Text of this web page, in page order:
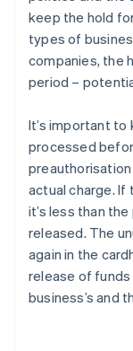
keep the hold
types of
companies, the
period –
It’s important
processed
actual charge. If
it’s less than
released. The
again in the
release of
business’s and